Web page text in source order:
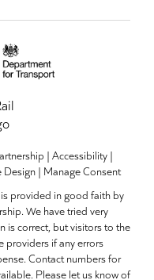
| Accessibility |
Design | Manage Consent
provided in good faith by
We have tried very
is correct, but visitors to the
providers if any errors
Contact numbers for
Please let us know of